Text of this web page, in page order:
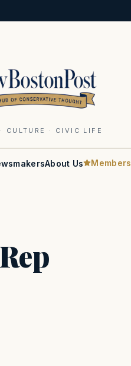
CULTURE · CIVIC LIFE
About Us Members